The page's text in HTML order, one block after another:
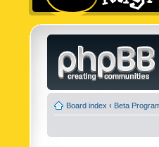
Board index ‹ Beta